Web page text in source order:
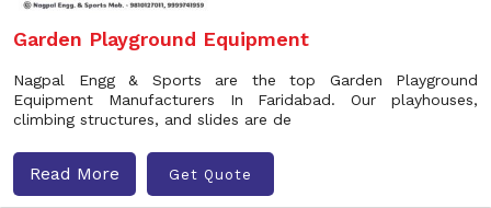
Garden Playground Equipment
Nagpal Engg & Sports are the top Garden Playground
Equipment Manufacturers In Faridabad. Our playhouses,
climbing structures, and slides are de
Read More Get Quote